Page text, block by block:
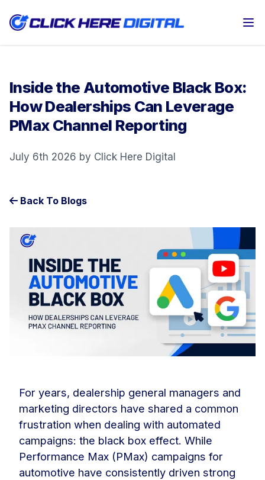
Inside the Automotive Black Box:
How Dealerships Can Leverage
PMax Channel Reporting
July 6th 2026 by Click Here Digital
Back To Blogs
For years, dealership general managers and
marketing directors have shared a common
frustration when dealing with automated
campaigns: the black box effect. While
Performance Max (PMax) campaigns for
automotive have consistently driven strong